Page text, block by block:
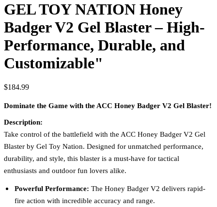
GEL TOY NATION Honey
Badger V2 Gel Blaster – High-
Performance, Durable, and
Customizable"
$184.99
Dominate the Game with the ACC Honey Badger V2 Gel Blaster!
Description:
Take control of the battlefield with the ACC Honey Badger V2 Gel
Blaster by Gel Toy Nation. Designed for unmatched performance,
durability, and style, this blaster is a must-have for tactical
enthusiasts and outdoor fun lovers alike.
Powerful Performance: The Honey Badger V2 delivers rapid-
fire action with incredible accuracy and range.